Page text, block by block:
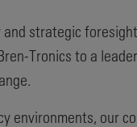
strategic
Tronics to a
environments, our